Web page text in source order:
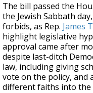
The bill passed the
the Jewish Sabbath
forbids, as Rep. James
highlight legislative
approval came after
despite last-ditch
law, including giving
vote on the policy, and
different faiths into the